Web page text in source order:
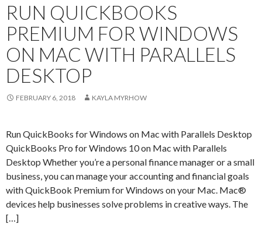
RUN QUICKBOOKS
PREMIUM FOR WINDOWS
ON MAC WITH PARALLELS
DESKTOP
FEBRUARY 6, 2018 KAYLA MYRHOW
Run QuickBooks for Windows on Mac with Parallels Desktop
QuickBooks Pro for Windows 10 on Mac with Parallels
Desktop Whether you’re a personal finance manager or a small
business, you can manage your accounting and financial goals
with QuickBook Premium for Windows on your Mac. Mac®
devices help businesses solve problems in creative ways. The
[…]